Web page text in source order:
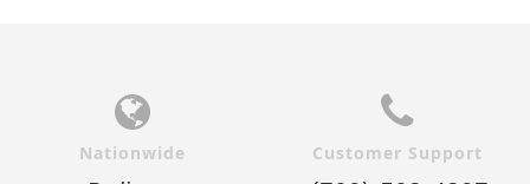
Nationwide Customer Support